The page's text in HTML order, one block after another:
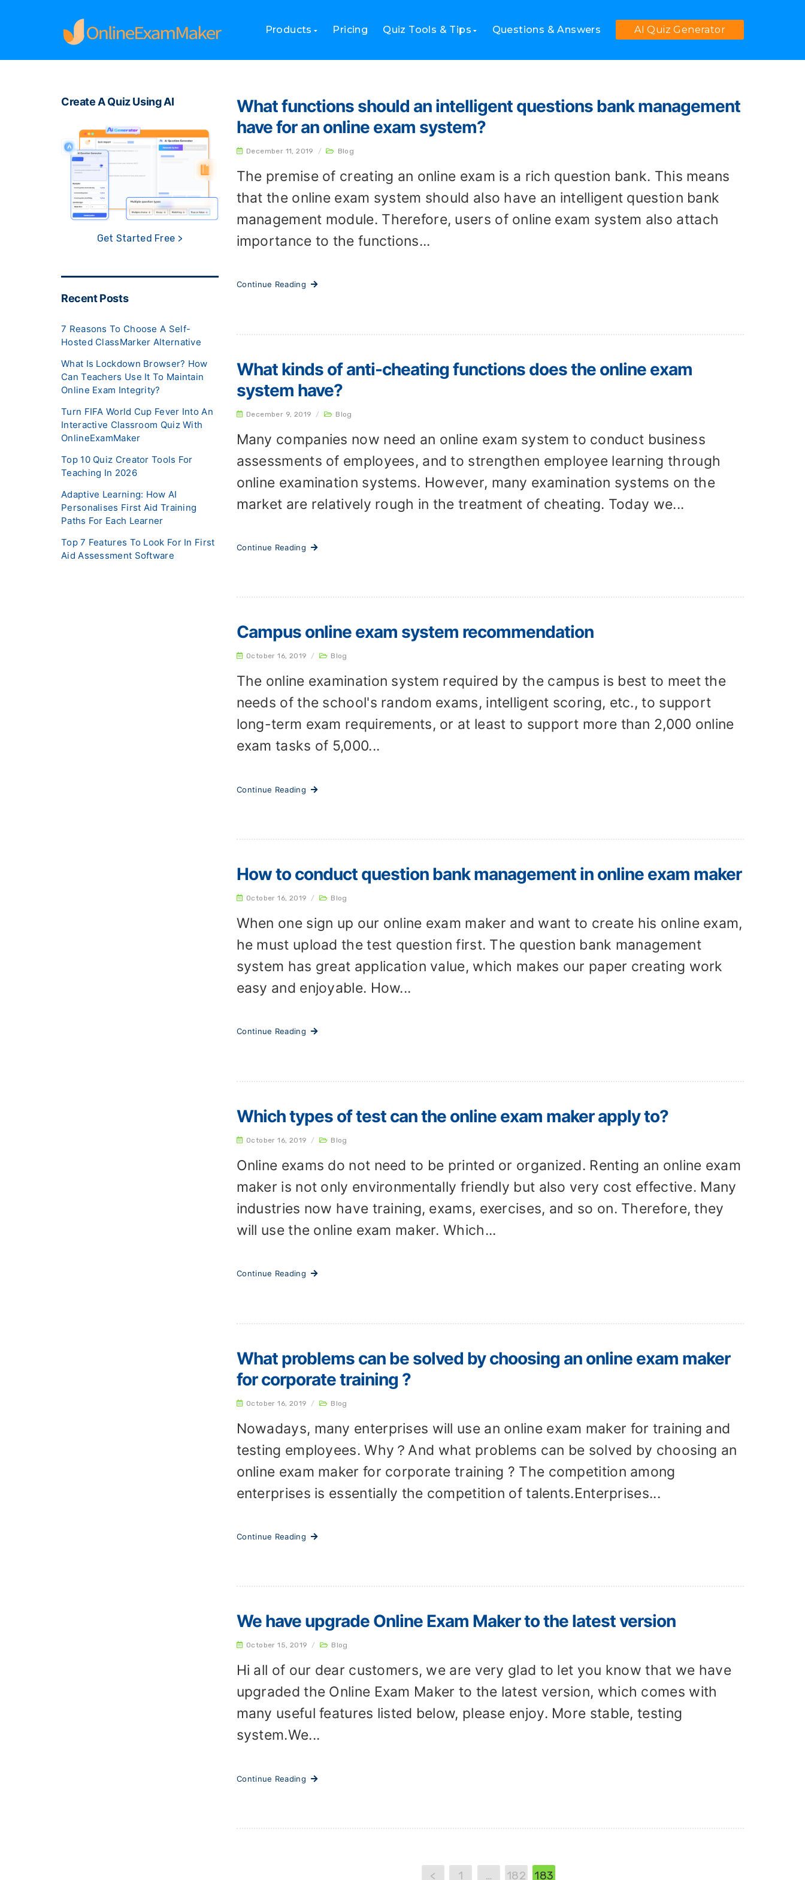
Products Pricing Quiz Tools & Tips Questions & Answers AI Quiz Generator
Create A Quiz Using AI
Get Started Free >
Recent Posts
7 Reasons To Choose A Self-
Hosted ClassMarker Alternative
What Is Lockdown Browser? How
Can Teachers Use It To Maintain
Online Exam Integrity?
Turn FIFA World Cup Fever Into An
Interactive Classroom Quiz With
OnlineExamMaker
Top 10 Quiz Creator Tools For
Teaching In 2026
Adaptive Learning: How AI
Personalises First Aid Training
Paths For Each Learner
Top 7 Features To Look For In First
Aid Assessment Software
What functions should an intelligent questions bank management
have for an online exam system?
December 11, 2019 / Blog
The premise of creating an online exam is a rich question bank. This means
that the online exam system should also have an intelligent question bank
management module. Therefore, users of online exam system also attach
importance to the functions...
Continue Reading
What kinds of anti-cheating functions does the online exam
system have?
December 9, 2019 / Blog
Many companies now need an online exam system to conduct business
assessments of employees, and to strengthen employee learning through
online examination systems. However, many examination systems on the
market are relatively rough in the treatment of cheating. Today we...
Continue Reading
Campus online exam system recommendation
October 16, 2019 / Blog
The online examination system required by the campus is best to meet the
needs of the school's random exams, intelligent scoring, etc., to support
long-term exam requirements, or at least to support more than 2,000 online
exam tasks of 5,000...
Continue Reading
How to conduct question bank management in online exam maker
October 16, 2019 / Blog
When one sign up our online exam maker and want to create his online exam,
he must upload the test question first. The question bank management
system has great application value, which makes our paper creating work
easy and enjoyable. How...
Continue Reading
Which types of test can the online exam maker apply to?
October 16, 2019 / Blog
Online exams do not need to be printed or organized. Renting an online exam
maker is not only environmentally friendly but also very cost effective. Many
industries now have training, exams, exercises, and so on. Therefore, they
will use the online exam maker. Which...
Continue Reading
What problems can be solved by choosing an online exam maker
for corporate training ?
October 16, 2019 / Blog
Nowadays, many enterprises will use an online exam maker for training and
testing employees. Why？And what problems can be solved by choosing an
online exam maker for corporate training ? The competition among
enterprises is essentially the competition of talents.Enterprises...
Continue Reading
We have upgrade Online Exam Maker to the latest version
October 15, 2019 / Blog
Hi all of our dear customers, we are very glad to let you know that we have
upgraded the Online Exam Maker to the latest version, which comes with
many useful features listed below, please enjoy. More stable, testing
system.We...
Continue Reading
< 1 … 182 183